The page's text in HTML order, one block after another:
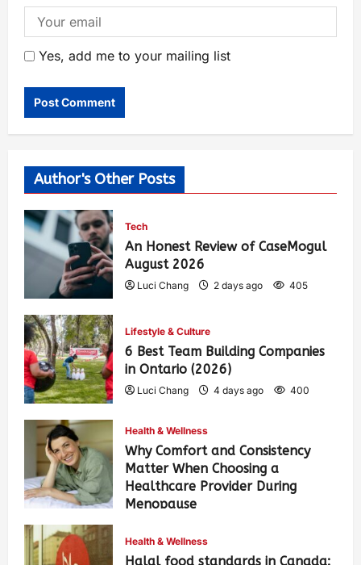
Yes, add me to your mailing list
Author's Other Posts
Tech
An Honest Review of CaseMogul
August 2026
Luci Chang 2 days ago 405
Lifestyle & Culture
6 Best Team Building Companies
in Ontario (2026)
Luci Chang 4 days ago 400
Health & Wellness
Why Comfort and Consistency
Matter When Choosing a
Healthcare Provider During
Menopause
Health & Wellness
Halal food standards in Canada: